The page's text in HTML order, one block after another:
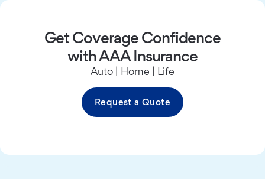
Get Coverage Confidence
with AAA Insurance
Auto | Home | Life
Request a Quote